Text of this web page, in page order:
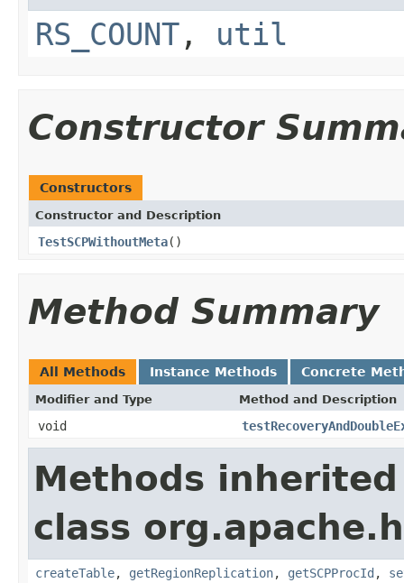
RS_COUNT , util
Constructor
Constructors
Constructor and Description
TestSCPWithoutMeta()
Method Summary
All Methods Instance Methods Concrete
Modifier and Type Method and Description
void
Methods
class
createTable, getRegionReplication, getSCPProcId ,